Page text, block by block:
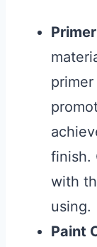
Primer
finish.
with
using.
Paint